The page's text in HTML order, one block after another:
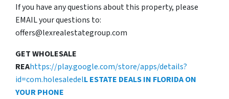
If you have any questions about this property, please
EMAIL your questions to:
offers@lexrealestategroup.com
GET WHOLESALE
REAhttps://play.google.com/store/apps/details?
id=com.holesaledelL ESTATE DEALS IN FLORIDA ON
YOUR PHONE